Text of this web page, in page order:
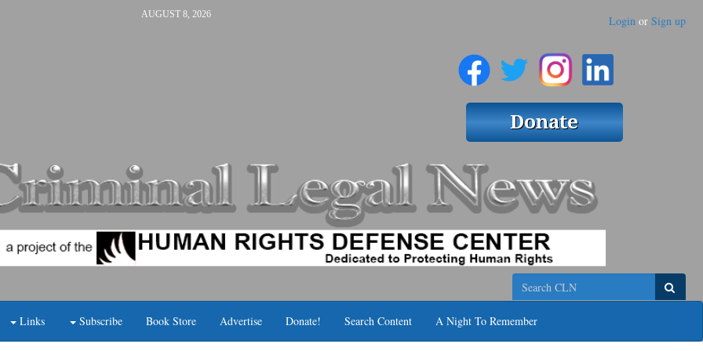
AUGUST 8, 2026 Login or Sign up
Search
Links Subscribe Book Store Advertise Donate! Search Content A Night To Remember